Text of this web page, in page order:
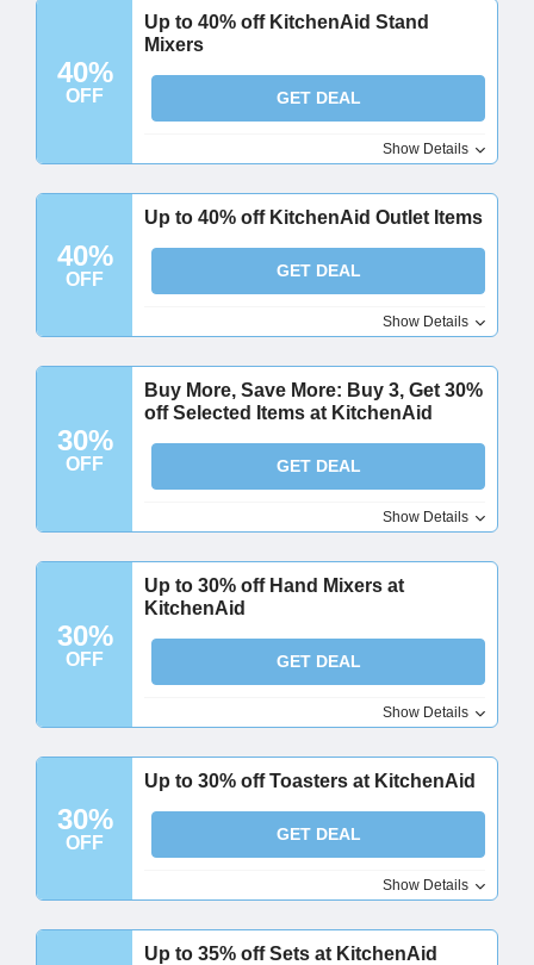
40%
OFF
Up to 40% off KitchenAid Stand
Mixers
GET DEAL
Show Details
40%
OFF
Up to 40% off KitchenAid Outlet Items
GET DEAL
Show Details
30%
OFF
Buy More, Save More: Buy 3, Get 30%
off Selected Items at KitchenAid
GET DEAL
Show Details
30%
OFF
Up to 30% off Hand Mixers at
KitchenAid
GET DEAL
Show Details
30%
OFF
Up to 30% off Toasters at KitchenAid
GET DEAL
Show Details
Up to 35% off Sets at KitchenAid